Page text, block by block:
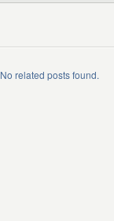
No related posts found.